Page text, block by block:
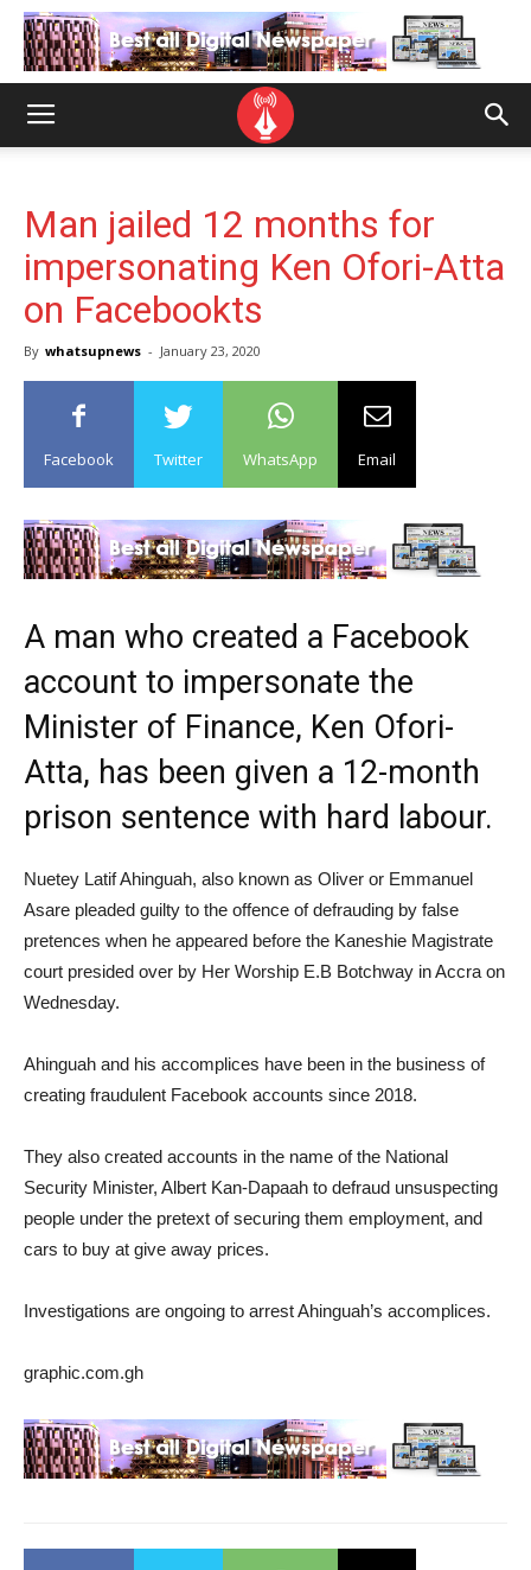
Man jailed 12 months for
impersonating Ken Ofori-Atta
on Facebookts
By whatsupnews - January 23, 2020
Facebook Twitter WhatsApp Email
A man who created a Facebook
account to impersonate the
Minister of Finance, Ken Ofori-
Atta, has been given a 12-month
prison sentence with hard labour.
Nuetey Latif Ahinguah, also known as Oliver or Emmanuel
Asare pleaded guilty to the offence of defrauding by false
pretences when he appeared before the Kaneshie Magistrate
court presided over by Her Worship E.B Botchway in Accra on
Wednesday.
Ahinguah and his accomplices have been in the business of
creating fraudulent Facebook accounts since 2018.
They also created accounts in the name of the National
Security Minister, Albert Kan-Dapaah to defraud unsuspecting
people under the pretext of securing them employment, and
cars to buy at give away prices.
Investigations are ongoing to arrest Ahinguah’s accomplices.
graphic.com.gh